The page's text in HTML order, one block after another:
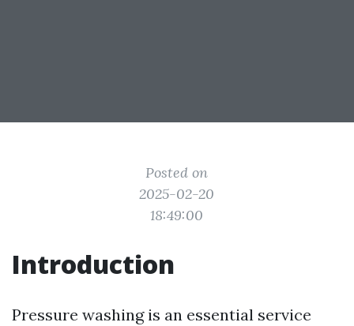
Posted on
2025-02-20
18:49:00
Introduction
Pressure washing is an essential service